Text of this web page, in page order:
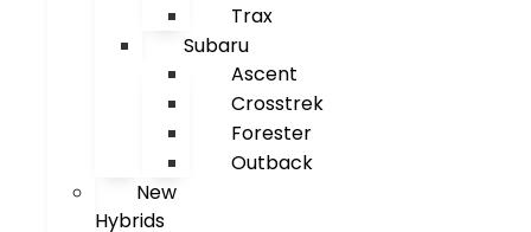
Trax
Subaru
Ascent
Crosstrek
Forester
Outback
New
Hybrids